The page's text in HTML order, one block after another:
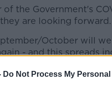
Do Not Process My
the Government's
are looking forward.
#AD
October will we
- and this spreads
Advisory Group - is
autumn.